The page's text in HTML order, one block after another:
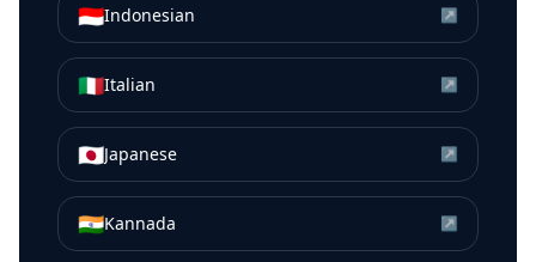
🇮🇩Indonesian ↗
🇮🇹Italian ↗
🇯🇵Japanese ↗
🇮🇳Kannada ↗